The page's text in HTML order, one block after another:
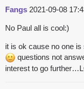
Fangs 2021-09-08
No Paul all is cool:)
it is ok cause no one
questions not
interest to go